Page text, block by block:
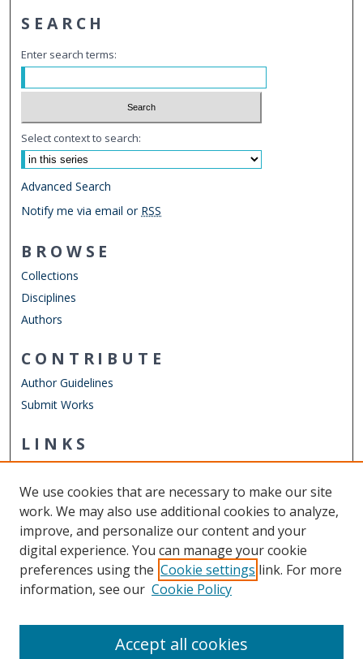
SEARCH
Enter search terms:
Select context to search:
Advanced Search
Notify me via email or RSS
BROWSE
Collections
Disciplines
Authors
CONTRIBUTE
Author Guidelines
Submit Works
LINKS
Department of Human Movement Studies & Special
Other Digital Collections
ODU Libraries
Old Dominion University
CONTACT US
We use cookies that are necessary to make our site
work. We may also use additional cookies to analyze,
improve, and personalize our content and your
digital experience. You can manage your cookie
preferences using the Cookie settings link. For more
information, see our Cookie Policy
Accept all cookies